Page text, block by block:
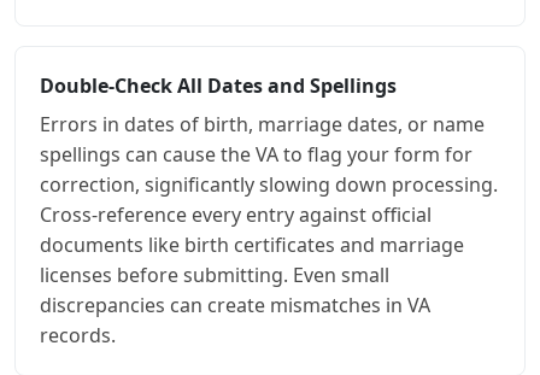
Double-Check All Dates and Spellings
Errors in dates of birth, marriage dates, or name
spellings can cause the VA to flag your form for
correction, significantly slowing down processing.
Cross-reference every entry against official
documents like birth certificates and marriage
licenses before submitting. Even small
discrepancies can create mismatches in VA
records.